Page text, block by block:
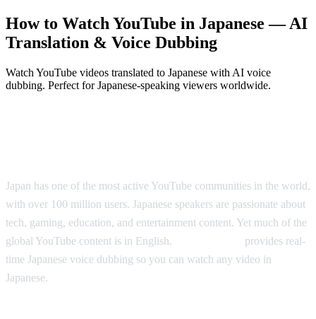
How to Watch YouTube in Japanese — AI
Translation & Voice Dubbing
Watch YouTube videos translated to Japanese with AI voice
dubbing. Perfect for Japanese-speaking viewers worldwide.
Japan has one of the most active YouTube communities in the world,
with over 100 million users. Japanese speakers are passionate about
tech, gaming, education, and entertainment content. Yet much of the
global YouTube content is in English.
provides real-
time Japanese voice dubbing so you can watch any video in
Japanese.